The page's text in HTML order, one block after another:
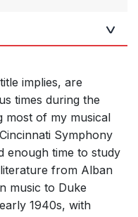
implies, are
times during the
most of my musical
Symphony
enough time to study
from Alban
music to Duke
1940s, with